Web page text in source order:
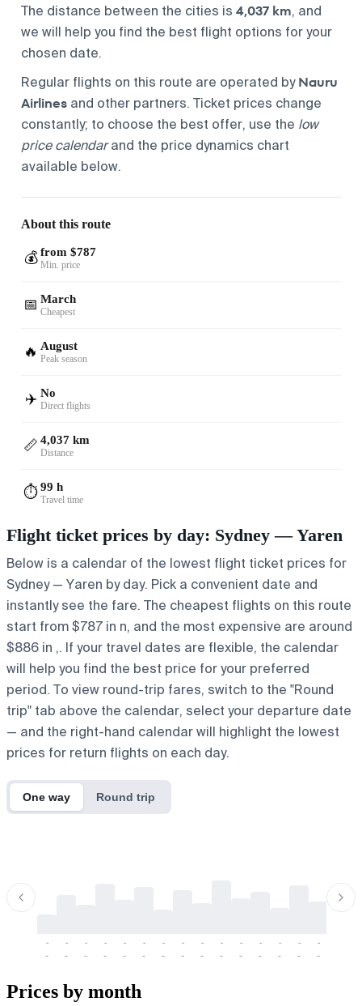
The distance between the cities is 4,037 km, and
we will help you find the best flight options for your
chosen date.
Regular flights on this route are operated byNauru
Airlines and other partners. Ticket prices change
constantly; to choose the best offer, use the low
price calendarand the price dynamics chart
available below.
About this route
💰 from $787
Min. price
📅 March
Cheapest
🔥 August
Peak season
✈️ No
Direct flights
📏 4,037 km
Distance
⏱️99 h
Travel time
Flight ticket prices by day: Sydney — Yaren
Below is a calendar of the lowest flight ticket prices for
Sydney — Yaren by day. Pick a convenient date and
instantly see the fare. The cheapest flights on this route
start from $787 in n, and the most expensive are around
$886 in ,. If your travel dates are flexible, the calendar
will help you find the best price for your preferred
period. To view round-trip fares, switch to the "Round
trip" tab above the calendar, select your departure date
— and the right-hand calendar will highlight the lowest
prices for return flights on each day.
One way Round trip
-
-
-
-
-
-
-
-
-
-
-
-
-
-
-
-
-
-
-
-
-
-
-
-
-
-
-
-
-
-
Prices by month